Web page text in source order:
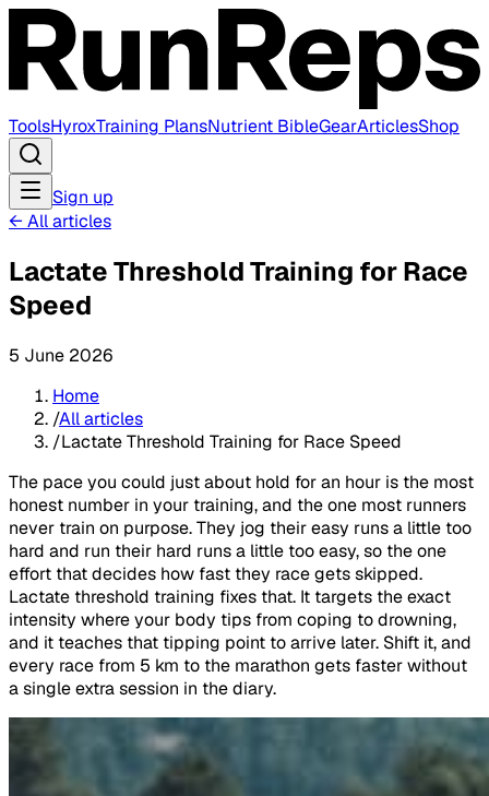
ToolsHyroxTraining PlansNutrient BibleGearArticlesShop
Sign up
← All articles
Lactate Threshold Training for Race
Speed
5 June 2026
Home
/All articles
/Lactate Threshold Training for Race Speed
The pace you could just about hold for an hour is the most
honest number in your training, and the one most runners
never train on purpose. They jog their easy runs a little too
hard and run their hard runs a little too easy, so the one
effort that decides how fast they race gets skipped.
Lactate threshold training fixes that. It targets the exact
intensity where your body tips from coping to drowning,
and it teaches that tipping point to arrive later. Shift it, and
every race from 5 km to the marathon gets faster without
a single extra session in the diary.